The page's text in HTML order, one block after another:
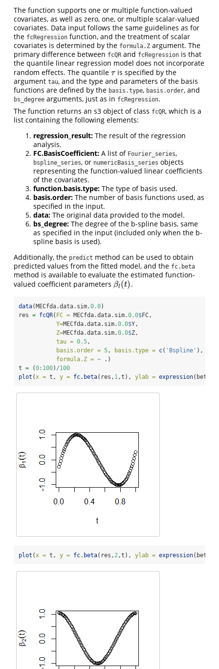
The function supports one or multiple function-valued
covariates, as well as zero, one, or multiple scalar-valued
covariates. Data input follows the same guidelines as for
the fcRegression function, and the treatment of scalar
covariates is determined by the formula.Z argument. The
primary difference between fcQR and fcRegression is that
the quantile linear regression model does not incorporate
random effects. The quantile τ
τis specified by the
argument tau, and the type and parameters of the basis
functions are defined by the basis.type, basis.order, and
bs_degree arguments, just as in fcRegression.
The function returns an s3 object of class fcQR, which is a
list containing the following elements:
regression_result: The result of the regression
analysis.
FC.BasisCoefficient: A list of Fourier_series,
bspline_series, or numericBasis_series objects
representing the function-valued linear coefficients
of the covariates.
function.basis.type: The type of basis used.
basis.order: The number of basis functions used, as
specified in the input.
data: The original data provided to the model.
bs_degree: The degree of the b-spline basis, same
as specified in the input (included only when the b-
spline basis is used).
Additionally, the predict method can be used to obtain
predicted values from the fitted model, and the fc.beta
method is available to evaluate the estimated function-
valued coefficient parameters βl (t)
βl(t) .
data(MECfda.data.sim.0.0)
res = fcQR( FC = MECfda.data.sim.0.0$FC,
Y=MECfda.data.sim.0.0$Y,
Z=MECfda.data.sim.0.0$Z,
tau = 0.5 ,
basis.order = 5 , basis.type = c( 'Bspline' ),
formula.Z = ~ .)
t = (0: 100) /100
plot ( x = t, y = fc.beta(res, 1 ,t), ylab = expression(beta[
plot ( x = t, y = fc.beta(res, 2 ,t), ylab = expression(beta[